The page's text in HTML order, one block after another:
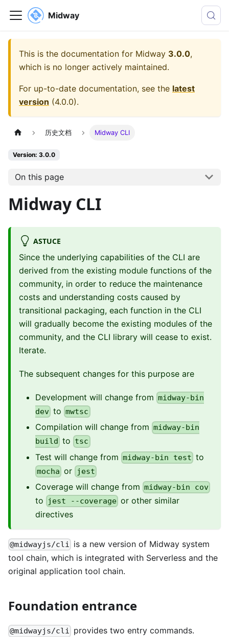
Midway
This is the documentation for Midway 3.0.0,
which is no longer actively maintained.
For up-to-date documentation, see the latest
version (4.0.0).
历史文档 Midway CLI
Version: 3.0.0
On this page
Midway CLI
ASTUCE
Since the underlying capabilities of the CLI are
derived from the existing module functions of the
community, in order to reduce the maintenance
costs and understanding costs caused by
transitional packaging, each function in the CLI
will gradually become the existing modules of the
community, and the CLI library will cease to exist.
Iterate.
The subsequent changes for this purpose are
Development will change from midway-bin
dev to mwtsc
Compilation will change from midway-bin
build to tsc
Test will change from midway-bin test to
mocha or jest
Coverage will change from midway-bin cov
to jest --coverage or other similar
directives
@midwayjs/cli is a new version of Midway system
tool chain, which is integrated with Serverless and the
original application tool chain.
Foundation entrance
@midwayjs/cli provides two entry commands.